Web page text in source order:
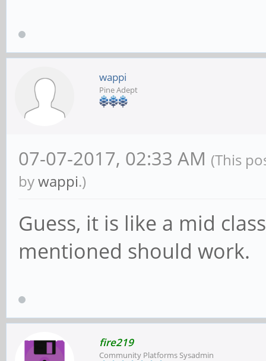
wappi
Pine Adept
07-07-2017, 02:33 AM (This
bywappi.)
Guess, it is like a mid
mentioned should work.
fire219
Community Platforms Sysadmin